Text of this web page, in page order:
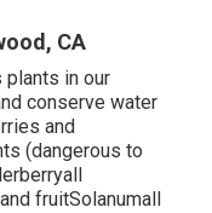
CA
plants in our
conserve water
and
(dangerous to
fruitSolanumall